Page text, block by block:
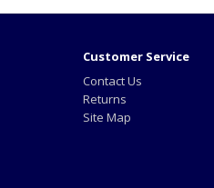
Customer Service
Contact Us
Returns
Site Map